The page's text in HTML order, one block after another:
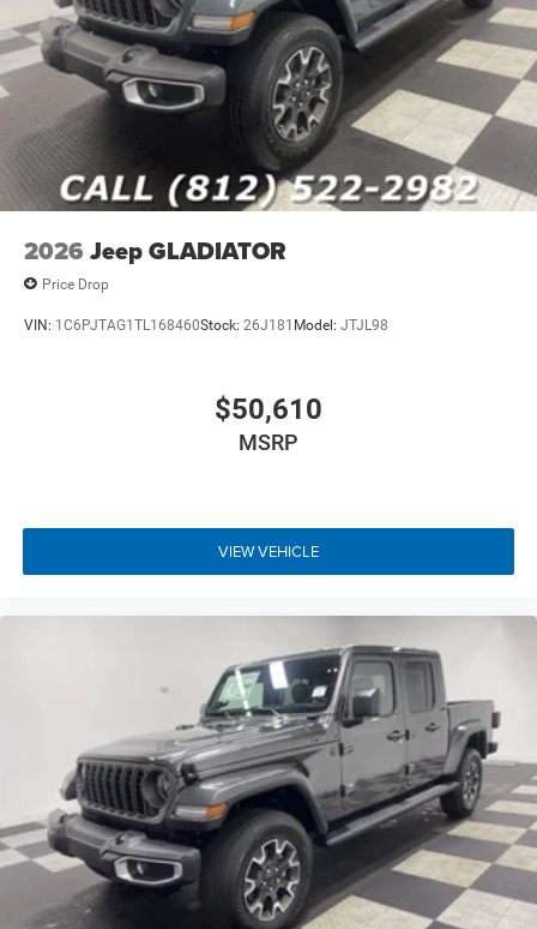
2026 Jeep GLADIATOR
Price Drop
VIN: 1C6PJTAG1TL168460Stock: 26J181 Model: JTJL98
$50,610
MSRP
VIEW VEHICLE